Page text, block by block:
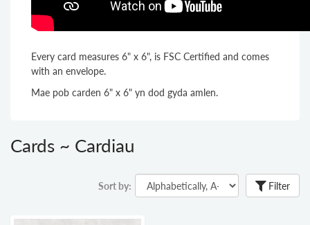
Every card measures 6" x 6", is FSC Certified and comes
with an envelope.
Mae pob carden 6" x 6" yn dod gyda amlen.
Cards ~ Cardiau
Sort by: Filter